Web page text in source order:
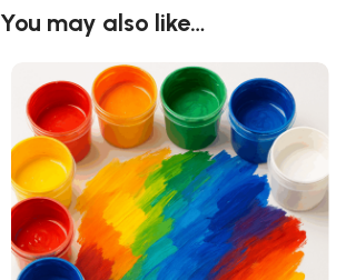
You may also like…